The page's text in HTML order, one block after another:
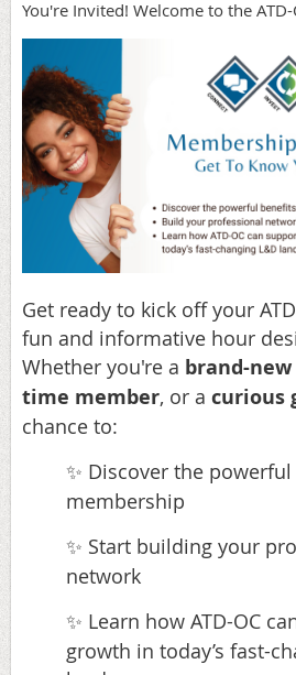
You're Invited! Welcome to the
Get ready to kick off your
fun and informative hour
Whether you're a brand-
time member, or a curious
chance to:
✨ Discover the
membership
✨ Start building your
network
✨ Learn how ATD-OC
growth in today’s fast-